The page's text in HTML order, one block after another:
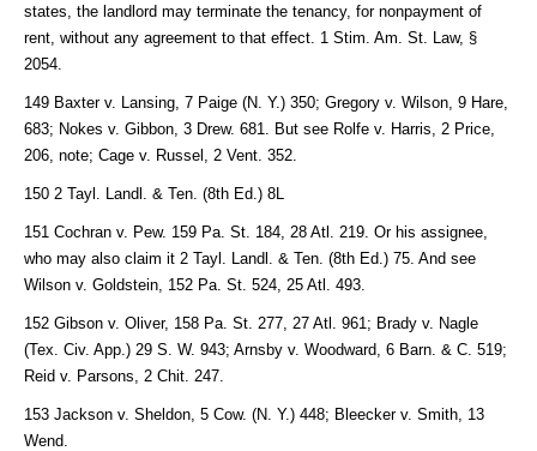
states, the landlord may terminate the tenancy, for nonpayment of
rent, without any agreement to that effect. 1 Stim. Am. St. Law, §
2054.
149 Baxter v. Lansing, 7 Paige (N. Y.) 350; Gregory v. Wilson, 9 Hare,
683; Nokes v. Gibbon, 3 Drew. 681. But see Rolfe v. Harris, 2 Price,
206, note; Cage v. Russel, 2 Vent. 352.
150 2 Tayl. Landl. & Ten. (8th Ed.) 8L
151 Cochran v. Pew. 159 Pa. St. 184, 28 Atl. 219. Or his assignee,
who may also claim it 2 Tayl. Landl. & Ten. (8th Ed.) 75. And see
Wilson v. Goldstein, 152 Pa. St. 524, 25 Atl. 493.
152 Gibson v. Oliver, 158 Pa. St. 277, 27 Atl. 961; Brady v. Nagle
(Tex. Civ. App.) 29 S. W. 943; Arnsby v. Woodward, 6 Barn. & C. 519;
Reid v. Parsons, 2 Chit. 247.
153 Jackson v. Sheldon, 5 Cow. (N. Y.) 448; Bleecker v. Smith, 13
Wend.